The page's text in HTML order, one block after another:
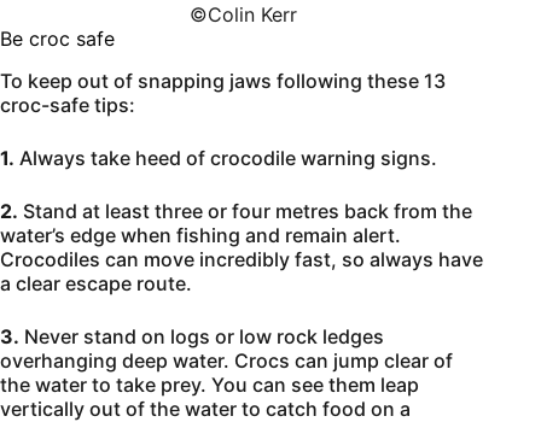
©️Colin Kerr
Be croc safe
To keep out of snapping jaws following these 13
croc-safe tips:
1. Always take heed of crocodile warning signs.
2. Stand at least three or four metres back from the
water’s edge when fishing and remain alert.
Crocodiles can move incredibly fast, so always have
a clear escape route.
3. Never stand on logs or low rock ledges
overhanging deep water. Crocs can jump clear of
the water to take prey. You can see them leap
vertically out of the water to catch food on a